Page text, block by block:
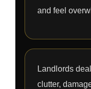
and feel
Landlords
clutter,